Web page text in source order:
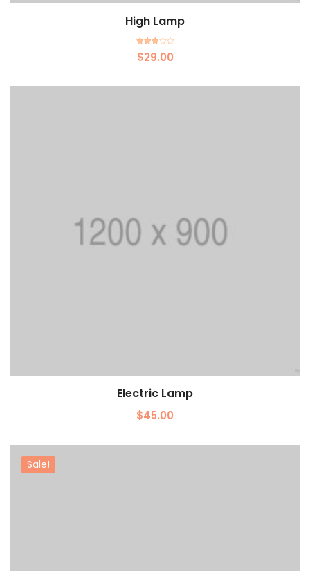
High Lamp
Rated
3.00
$29.00
Electric Lamp
$45.00
Add to cart
Sale!
Add to cart